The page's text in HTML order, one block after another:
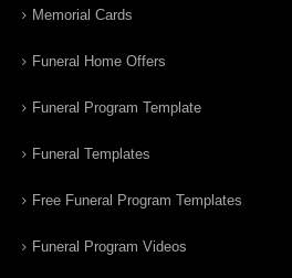
Memorial Cards
Funeral Home Offers
Funeral Program Template
Funeral Templates
Free Funeral Program Templates
Funeral Program Videos